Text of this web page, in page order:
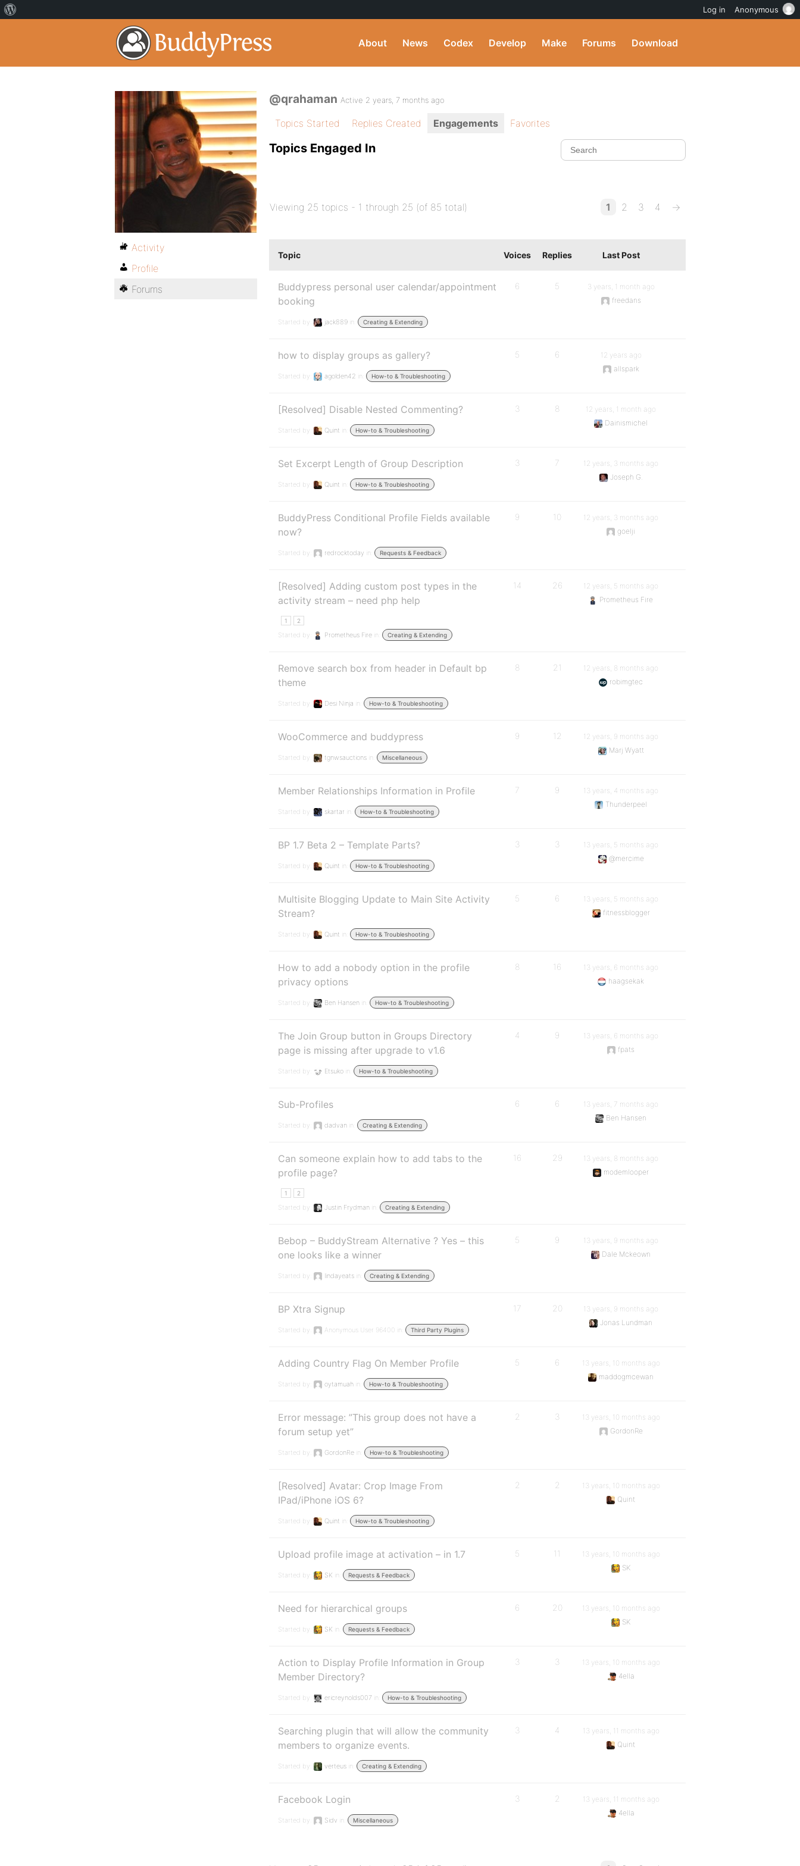
About News Codex Develop Make Forums Download
@qrahaman Active 2 years, 7 months ago
Topics Started Replies Created Engagements Favorites
Topics Engaged In
Viewing 25 topics - 1 through 25 (of 85 total) 1 2 3 4 →
Topic Voices Replies Last Post
Buddypress personal user calendar/appointment
booking
Started by: jack889 in: Creating & Extending
6 5
3 years, 1 month ago
freedans
how to display groups as gallery?
Started by: agolden42 in: How-to & Troubleshooting
5 6
12 years ago
allspark
[Resolved] Disable Nested Commenting?
Started by: Quint in: How-to & Troubleshooting
3 8
12 years, 1 month ago
Dainismichel
Set Excerpt Length of Group Description
Started by: Quint in: How-to & Troubleshooting
3 7
12 years, 3 months ago
Joseph G.
BuddyPress Conditional Profile Fields available
now?
Started by: redrocktoday in: Requests & Feedback
9 10
12 years, 3 months ago
goelji
[Resolved] Adding custom post types in the
activity stream – need php help
1 2
Started by: Prometheus Fire in: Creating & Extending
14 26
12 years, 5 months ago
Prometheus Fire
Remove search box from header in Default bp
theme
Started by: Desi Ninja in: How-to & Troubleshooting
8 21
12 years, 8 months ago
robimgtec
WooCommerce and buddypress
Started by: tgnwsauctions in: Miscellaneous
9 12
12 years, 9 months ago
Marj Wyatt
Member Relationships Information in Profile
Started by: skartar in: How-to & Troubleshooting
7 9
13 years, 4 months ago
Thunderpeel
BP 1.7 Beta 2 – Template Parts?
Started by: Quint in: How-to & Troubleshooting
3 3
13 years, 5 months ago
@mercime
Multisite Blogging Update to Main Site Activity
Stream?
Started by: Quint in: How-to & Troubleshooting
5 6
13 years, 5 months ago
fitnessblogger
How to add a nobody option in the profile
privacy options
Started by: Ben Hansen in: How-to & Troubleshooting
8 16
13 years, 6 months ago
haagsekak
The Join Group button in Groups Directory
page is missing after upgrade to v1.6
Started by: Etsuko in: How-to & Troubleshooting
4 9
13 years, 6 months ago
fpats
Sub-Profiles
Started by: dadvan in: Creating & Extending
6 6
13 years, 7 months ago
Ben Hansen
Can someone explain how to add tabs to the
profile page?
1 2
Started by: Justin Frydman in: Creating & Extending
16 29
13 years, 8 months ago
modemlooper
Bebop – BuddyStream Alternative ? Yes – this
one looks like a winner
Started by: lindayeats in: Creating & Extending
5 9
13 years, 9 months ago
Dale Mckeown
BP Xtra Signup
Started by: Anonymous User 96400 in: Third Party Plugins
17 20
13 years, 9 months ago
Jonas Lundman
Adding Country Flag On Member Profile
Started by: oytamuah in: How-to & Troubleshooting
5 6
13 years, 10 months ago
maddogmcewan
Error message: ”This group does not have a
forum setup yet”
Started by: GordonRe in: How-to & Troubleshooting
2 3
13 years, 10 months ago
GordonRe
[Resolved] Avatar: Crop Image From
IPad/iPhone iOS 6?
Started by: Quint in: How-to & Troubleshooting
2 2
13 years, 10 months ago
Quint
Upload profile image at activation – in 1.7
Started by: SK in: Requests & Feedback
5 11
13 years, 10 months ago
SK
Need for hierarchical groups
Started by: SK in: Requests & Feedback
6 20
13 years, 10 months ago
SK
Action to Display Profile Information in Group
Member Directory?
Started by: ericreynolds007 in: How-to & Troubleshooting
3 3
13 years, 10 months ago
4ella
Searching plugin that will allow the community
members to organize events.
Started by: verteus in: Creating & Extending
3 4
13 years, 11 months ago
Quint
Facebook Login
Started by: Sidv in: Miscellaneous
3 2
13 years, 11 months ago
4ella
Activity
Profile
Forums
Log in Anonymous